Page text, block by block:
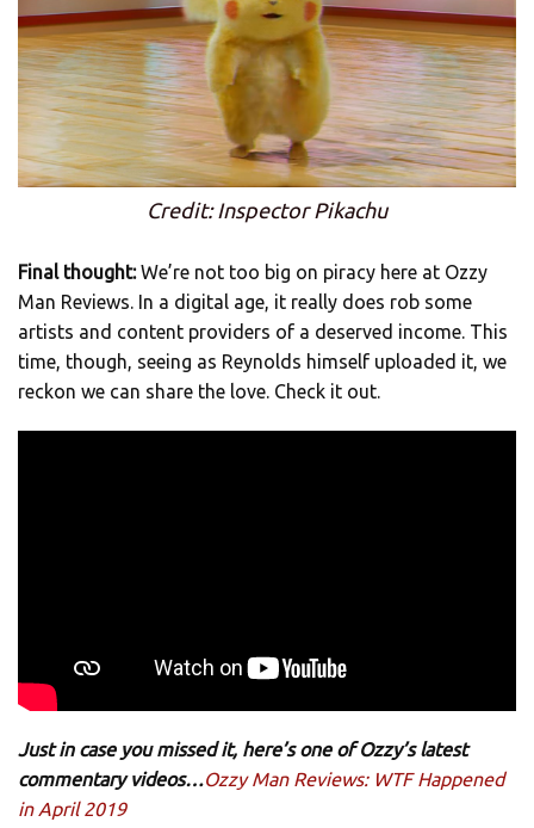
Credit: Inspector Pikachu
Final thought:We’re not too big on piracy here at Ozzy
Man Reviews. In a digital age, it really does rob some
artists and content providers of a deserved income. This
time, though, seeing as Reynolds himself uploaded it, we
reckon we can share the love. Check it out.
Just in case you missed it, here’s one of Ozzy’s latest
commentary videos…Ozzy Man Reviews: WTF Happened
in April 2019